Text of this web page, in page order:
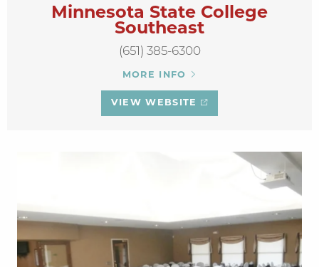
Minnesota State College
Southeast
(651) 385-6300
MORE INFO
VIEW WEBSITE